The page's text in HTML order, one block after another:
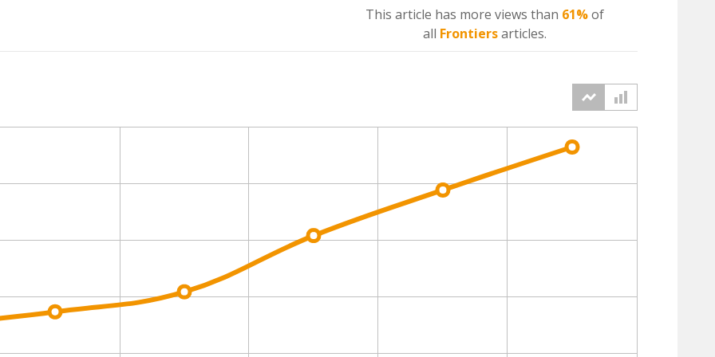
This article has more views than 61%of
all Frontiersarticles.